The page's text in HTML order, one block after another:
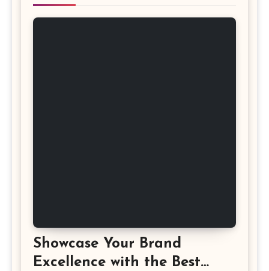
Showcase Your Brand
Excellence with the Best